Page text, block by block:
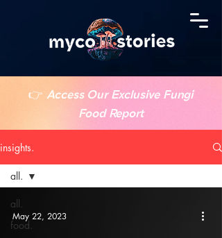
👉 Access Our Exclusive Fungi
Food Report
insights.
all.
food.
all.
May 22, 2023